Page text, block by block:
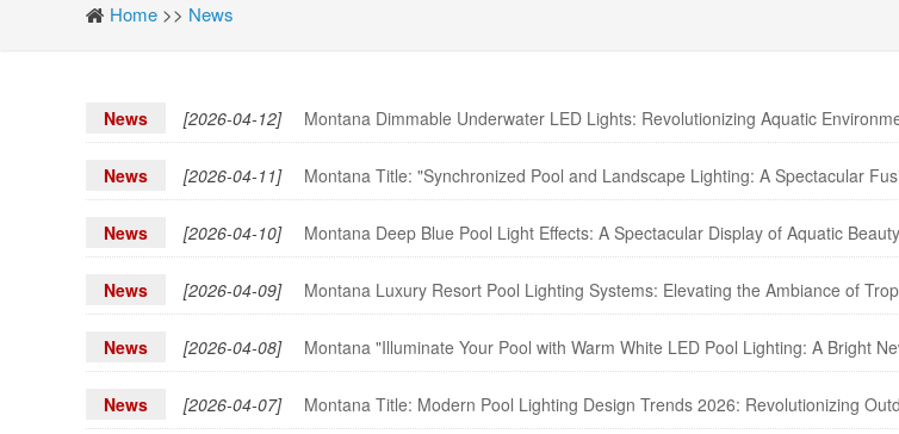
Home >> News
News [2026-04-12] Montana Dimmable Underwater LED Lights: Revolutionizing Aquatic
News [2026-04-11] Montana Title: "Synchronized Pool and Landscape Lighting: A Spectacular
News [2026-04-10] Montana Deep Blue Pool Light Effects: A Spectacular Display of Aquatic Beauty
News [2026-04-09] Montana Luxury Resort Pool Lighting Systems: Elevating the Ambiance of
News [2026-04-08] Montana "Illuminate Your Pool with Warm White LED Pool Lighting: A Bright
News [2026-04-07] Montana Title: Modern Pool Lighting Design Trends 2026: Revolutionizing